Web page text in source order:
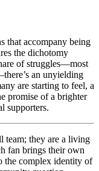
that accompany being
the dichotomy
of struggles—most
an unyielding
are starting to feel, a
promise of a brighter
supporters.
team; they are a living
fan brings their own
the complex identity of